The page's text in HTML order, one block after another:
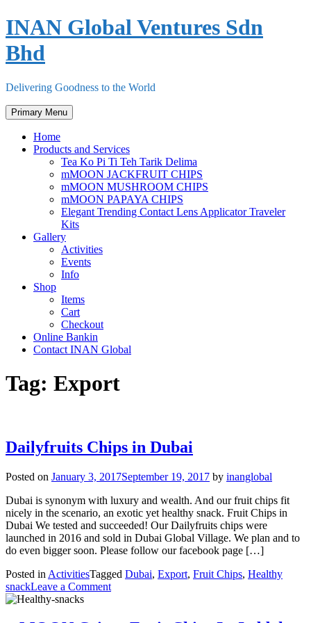
Skip
to
content
INAN Global Ventures Sdn
Bhd
Delivering Goodness to the World
Primary Menu
Home
Products and Services
Tea Ko Pi Ti Teh Tarik Delima
mMOON JACKFRUIT CHIPS
mMOON MUSHROOM CHIPS
mMOON PAPAYA CHIPS
Elegant Trending Contact Lens Applicator Traveler
Kits
Gallery
Activities
Events
Info
Shop
Items
Cart
Checkout
Online Bankin
Contact INAN Global
Tag: Export
Dailyfruits Chips in Dubai
Posted on January 3, 2017September 19, 2017 by inanglobal
Dubai is synonym with luxury and wealth. And our fruit chips fit
nicely in the scenario, an exotic yet healthy snack. Fruit Chips in
Dubai We tested and succeeded! Our Dailyfruits chips were
launched in 2016 and sold in Dubai Global Village. We plan and to
do even bigger soon. Please follow our facebook page […]
Posted in ActivitiesTagged Dubai, Export, Fruit Chips, Healthy
snackLeave a Commenton